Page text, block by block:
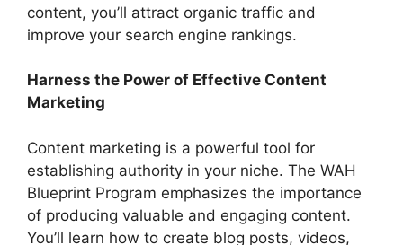
content, you’ll attract organic traffic and
improve your search engine rankings.
Harness the Power of Effective Content
Marketing
Content marketing is a powerful tool for
establishing authority in your niche. The WAH
Blueprint Program emphasizes the importance
of producing valuable and engaging content.
You’ll learn how to create blog posts, videos,